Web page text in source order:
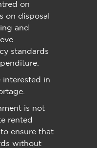
on
on disposal
and
standards
interested in
is not
rented
ensure that
without